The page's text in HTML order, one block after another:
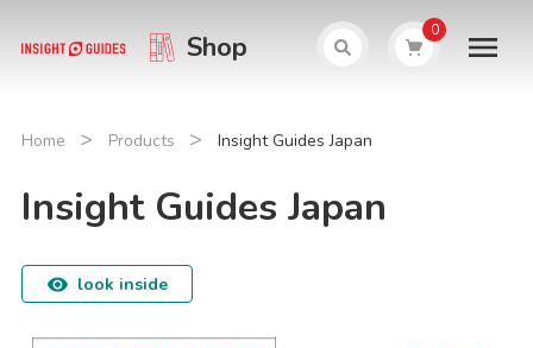
Shop 0
Home > Products > Insight Guides Japan
Insight Guides Japan
look inside